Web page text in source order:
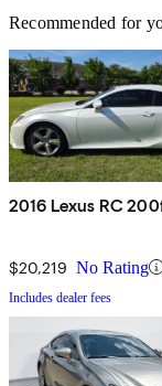
Recommended for
2016 Lexus RC
$20,219 No Rating
Includes dealer fees